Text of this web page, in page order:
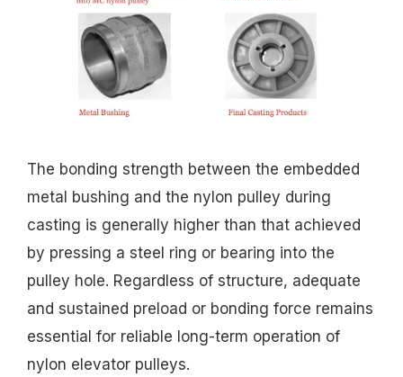
The bonding strength between the embedded
metal bushing and the nylon pulley during
casting is generally higher than that achieved
by pressing a steel ring or bearing into the
pulley hole. Regardless of structure, adequate
and sustained preload or bonding force remains
essential for reliable long-term operation of
nylon elevator pulleys.